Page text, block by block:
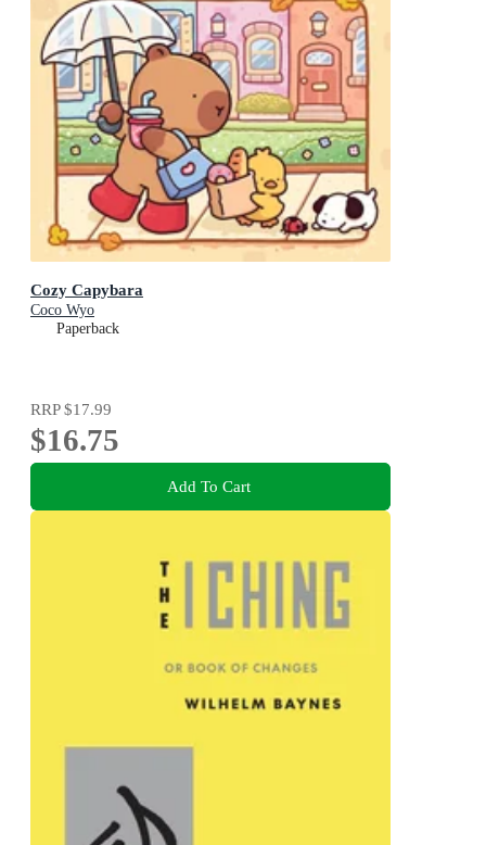
Cozy Capybara
Coco Wyo
Paperback
RRP$17.99
$16.75
Add To Cart